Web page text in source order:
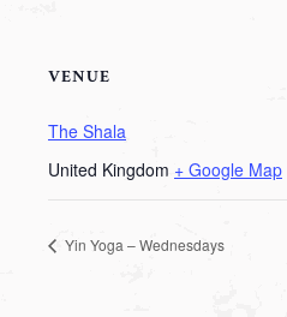
VENUE
The Shala
United Kingdom + Google Map
Yin Yoga – Wednesdays